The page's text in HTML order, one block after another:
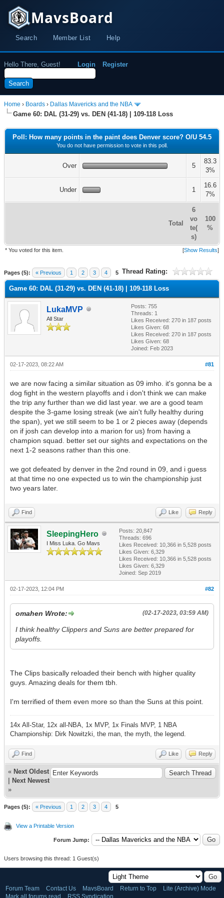
MavsBoard
Search Member List Help
Hello There, Guest! Login Register
Home › Boards › Dallas Mavericks and the NBA
Game 60: DAL (31-29) vs. DEN (41-18) | 109-118 Loss
Poll: How many points in the paint does Denver score? O/U 54.5
You do not have permission to vote in this poll.
Over 5
83.3
3%
Under 1
16.6
7%
Total
6
vo
te(
s)
100
%
* You voted for this item. [Show Results]
Pages (5): « Previous 1 2 3 4 5 Thread Rating:
Game 60: DAL (31-29) vs. DEN (41-18) | 109-118 Loss
LukaMVP
All Star
Posts: 755
Threads: 1
Likes Received: 270 in 187 posts
Likes Given: 68
Likes Received: 270 in 187 posts
Likes Given: 68
Joined: Feb 2023
#81
02-17-2023, 08:22 AM
we are now facing a similar situation as 09 imho. it's gonna be a
dog fight in the western playoffs and i don't think we can make
the trip any further than we did last year. we are a good team
despite the 3-game losing streak (we ain't fully healthy during
the span), yet we still seem to be 1 or 2 pieces away (depends
on if josh can develop into a marion for us) from having a
champion squad. better set our sights and expectations on the
next 1-2 seasons rather than this one.
we got defeated by denver in the 2nd round in 09, and i guess
at that time no one expected us to win the championship just
two years later.
Find Like Reply
SleepingHero
I Miss Luka. Go Mavs
Posts: 20,847
Threads: 696
Likes Received: 10,366 in 5,528 posts
Likes Given: 6,329
Likes Received: 10,366 in 5,528 posts
Likes Given: 6,329
Joined: Sep 2019
#82
02-17-2023, 12:04 PM
(02-17-2023, 03:59 AM)
omahen Wrote:
I think healthy Clippers and Suns are better prepared for
playoffs.
The Clips basically reloaded their bench with higher quality
guys. Amazing deals for them tbh.
I'm terrified of them even more so than the Suns at this point.
14x All-Star, 12x all-NBA, 1x MVP, 1x Finals MVP, 1 NBA
Championship: Dirk Nowitzki, the man, the myth, the legend.
Find Like Reply
« Next Oldest
Next Newest
»
Pages (5): « Previous 1 2 3 4 5
View a Printable Version
Forum Jump:
Users browsing this thread: 1 Guest(s)
Forum Team Contact Us MavsBoard Return to Top
Lite (Archive) Mode
Mark all forums read
RSS Syndication